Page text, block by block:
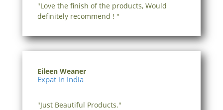
"Love the finish of the products, Would
definitely recommend ! "
Eileen Weaner
Expat in India
"Just Beautiful Products."